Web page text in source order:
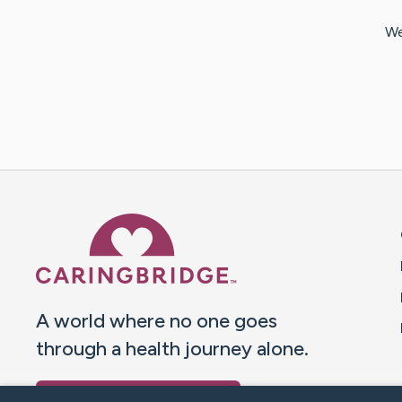
A world where no one goes
through a health journey alone.